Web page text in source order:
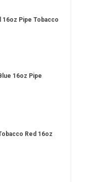
16oz Pipe Tobacco
16oz Pipe
Red 16oz